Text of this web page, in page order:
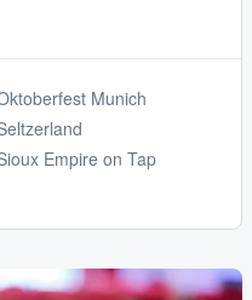
Munich
Empire on Tap